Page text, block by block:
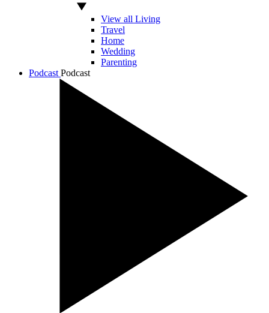
View all Living
Travel
Home
Wedding
Parenting
Podcast Podcast